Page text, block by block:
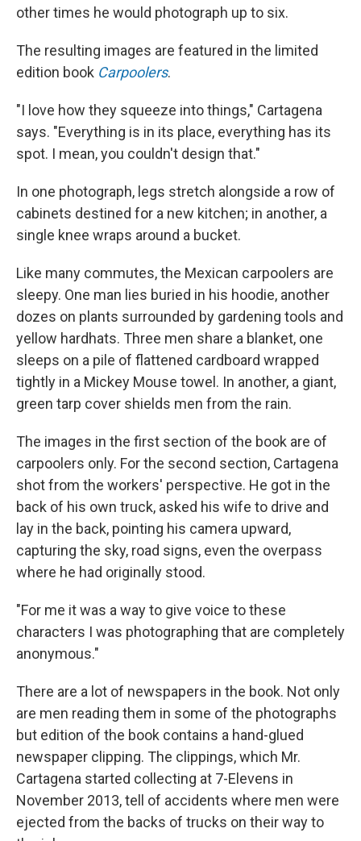
other times he would photograph up to six.
The resulting images are featured in the limited
edition book Carpoolers.
"I love how they squeeze into things," Cartagena
says. "Everything is in its place, everything has its
spot. I mean, you couldn't design that."
In one photograph, legs stretch alongside a row of
cabinets destined for a new kitchen; in another, a
single knee wraps around a bucket.
Like many commutes, the Mexican carpoolers are
sleepy. One man lies buried in his hoodie, another
dozes on plants surrounded by gardening tools and
yellow hardhats. Three men share a blanket, one
sleeps on a pile of flattened cardboard wrapped
tightly in a Mickey Mouse towel. In another, a giant,
green tarp cover shields men from the rain.
The images in the first section of the book are of
carpoolers only. For the second section, Cartagena
shot from the workers' perspective. He got in the
back of his own truck, asked his wife to drive and
lay in the back, pointing his camera upward,
capturing the sky, road signs, even the overpass
where he had originally stood.
"For me it was a way to give voice to these
characters I was photographing that are completely
anonymous."
There are a lot of newspapers in the book. Not only
are men reading them in some of the photographs
but edition of the book contains a hand-glued
newspaper clipping. The clippings, which Mr.
Cartagena started collecting at 7-Elevens in
November 2013, tell of accidents where men were
ejected from the backs of trucks on their way to